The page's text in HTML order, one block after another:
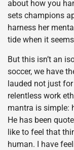
about how you
sets champions
harness her
tide when it
But this isn’t an
soccer, we have
lauded not just
relentless work
mantra is simple:
He has been
like to feel that
human. I have